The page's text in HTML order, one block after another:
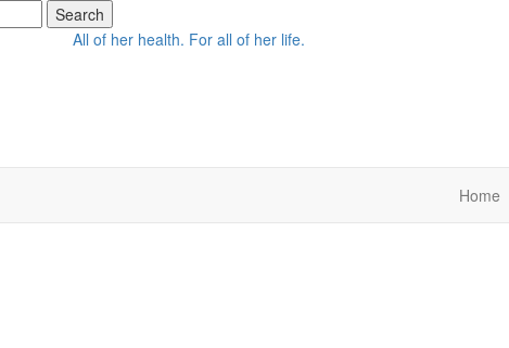
All of her health. For all of her life.
Home